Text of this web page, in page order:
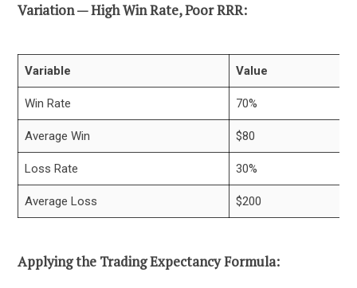
Variation — High Win Rate, Poor RRR:
Variable Value
Win Rate 70%
Average Win $80
Loss Rate 30%
Average Loss $200
Applying the Trading Expectancy Formula: